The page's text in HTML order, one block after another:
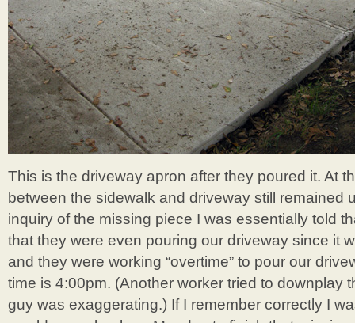
This is the driveway apron after they poured it. At
between the sidewalk and driveway still remained
inquiry of the missing piece I was essentially told
that they were even pouring our driveway since it
and they were working “overtime” to pour our
time is 4:00pm. (Another worker tried to downplay
guy was exaggerating.) If I remember correctly I